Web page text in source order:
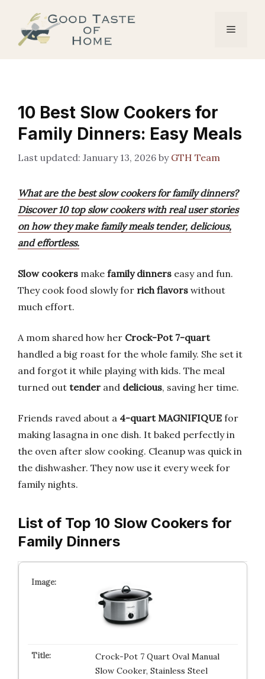
content
Menu
10 Best Slow Cookers for
Family Dinners: Easy Meals
January 13, 2026 by GTH Team
What are the best slow cookers for family dinners?
Discover 10 top slow cookers with real user stories
on how they make family meals tender, delicious,
and effortless.
Slow cookers make family dinners easy and fun.
They cook food slowly for rich flavors without
much effort.
A mom shared how her Crock-Pot 7-quart
handled a big roast for the whole family. She set it
and forgot it while playing with kids. The meal
turned out tender and delicious, saving her time.
Friends raved about a 4-quart MAGNIFIQUE for
making lasagna in one dish. It baked perfectly in
the oven after slow cooking. Cleanup was quick in
the dishwasher. They now use it every week for
family nights.
List of Top 10 Slow Cookers for
Family Dinners
Crock-Pot 7 Quart Oval Manual
Slow Cooker, Stainless Steel